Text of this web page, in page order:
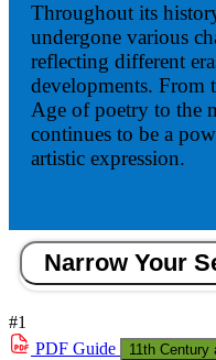
Throughout its
undergone various
reflecting different
developments. From
Age of poetry to the
continues to be a
artistic expression.
Narrow Your
#1
PDF Guide 11th Century